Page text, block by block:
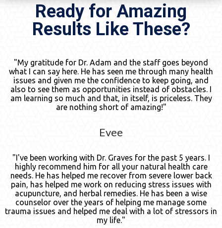
Ready for Amazing
Results Like These?
"My gratitude for Dr. Adam and the staff goes beyond
what I can say here. He has seen me through many health
issues and given me the confidence to keep going, and
also to see them as opportunities instead of obstacles. I
am learning so much and that, in itself, is priceless. They
are nothing short of amazing!"
Evee
"I've been working with Dr. Graves for the past 5 years. I
highly recommend him for all your natural health care
needs. He has helped me recover from severe lower back
pain, has helped me work on reducing stress issues with
acupuncture, and herbal remedies. He has been a wise
counselor over the years of helping me manage some
trauma issues and helped me deal with a lot of stressors in
my life."